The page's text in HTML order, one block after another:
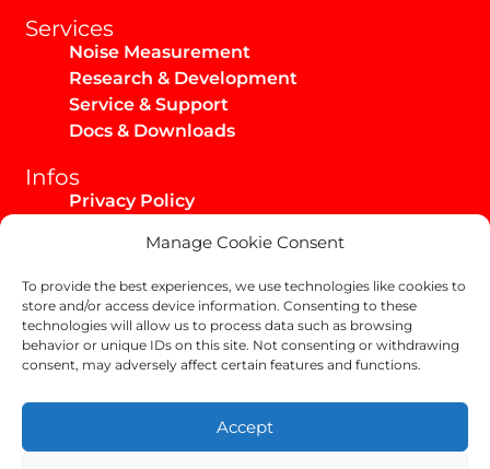
Manage Cookie Consent
To provide the best experiences, we use technologies like cookies to
store and/or access device information. Consenting to these
technologies will allow us to process data such as browsing
behavior or unique IDs on this site. Not consenting or withdrawing
consent, may adversely affect certain features and functions.
Accept
Services
Noise Measurement
Research & Development
Service & Support
Docs & Downloads
Infos
Privacy Policy
AGB / Infos
Shipping & Returns